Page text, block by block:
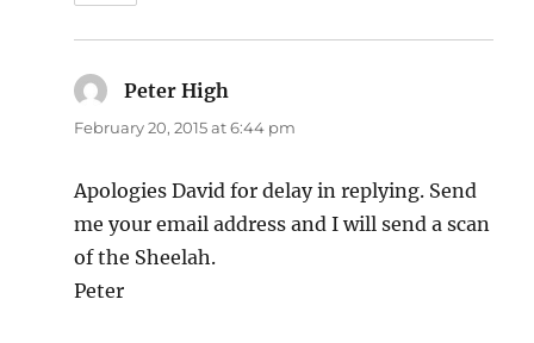
Peter High
February 20, 2015 at 6:44 pm
Apologies David for delay in replying. Send
me your email address and I will send a scan
of the Sheelah.
Peter